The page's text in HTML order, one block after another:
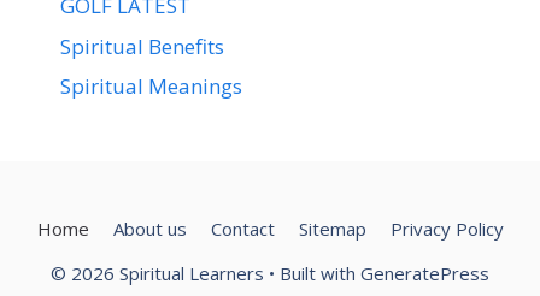
Spiritual Benefits
Spiritual Meanings
Home About us Contact Sitemap
Privacy Policy
© 2026 Spiritual Learners • Built with GeneratePress